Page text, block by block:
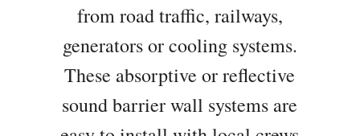
from road traffic, railways,
generators or cooling systems.
These absorptive or reflective
sound barrier wall systems are